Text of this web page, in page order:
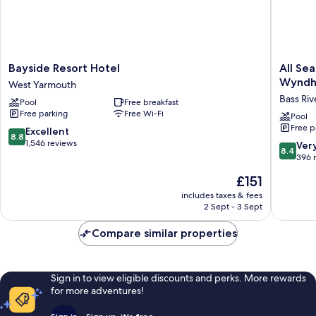
Bayside
Resort
Hotel
West
Yarmouth
Bayside Resort Hotel
West Yarmouth
Pool
Free breakfast
Free parking
Free Wi-Fi
8.8
out
8.8 Excellent
1,546 reviews
The
price
is
£151
includes taxes & fees
2 Sept - 3 Sept
All
Seasons
Resort,
by
Bass
All
Bass
Pool
Free
8.4
out
396
8.4
396
Compare similar properties
Sign in to view eligible discounts and perks. More rewards
for more adventures!